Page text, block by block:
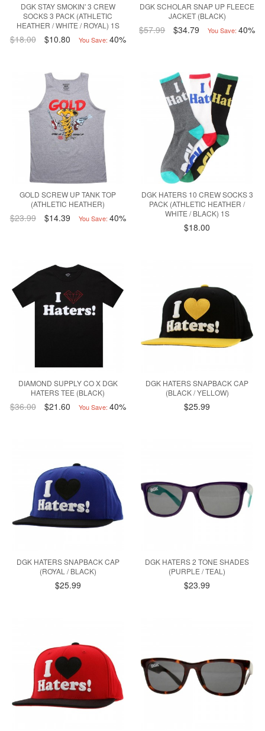
DGK STAY SMOKIN' 3 CREW
SOCKS 3 PACK (ATHLETIC
HEATHER / WHITE / ROYAL) 1S
$18.00 $10.80 You Save: 40%
DGK SCHOLAR SNAP UP FLEECE
JACKET (BLACK)
$57.99 $34.79 You Save: 40%
GOLD SCREW UP TANK TOP
(ATHLETIC HEATHER)
$23.99 $14.39 You Save: 40%
DGK HATERS 10 CREW SOCKS 3
PACK (ATHLETIC HEATHER /
WHITE / BLACK) 1S
$18.00
DIAMOND SUPPLY CO X DGK
HATERS TEE (BLACK)
$36.00 $21.60 You Save: 40%
DGK HATERS SNAPBACK CAP
(BLACK / YELLOW)
$25.99
DGK HATERS SNAPBACK CAP
(ROYAL / BLACK)
$25.99
DGK HATERS 2 TONE SHADES
(PURPLE / TEAL)
$23.99